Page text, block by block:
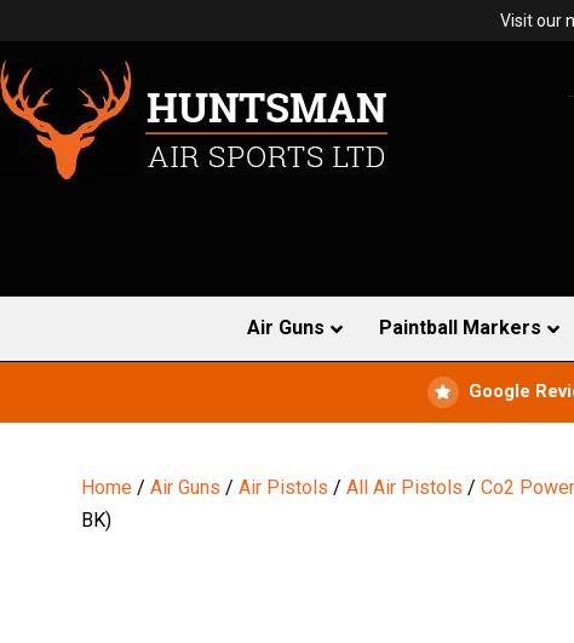
Visit our
Air Guns Paintball Markers
Google
Home /Air Guns /Air Pistols /All Air Pistols /Co2
BK)